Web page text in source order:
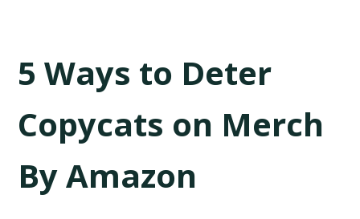
5 Ways to Deter
Copycats on Merch
By Amazon